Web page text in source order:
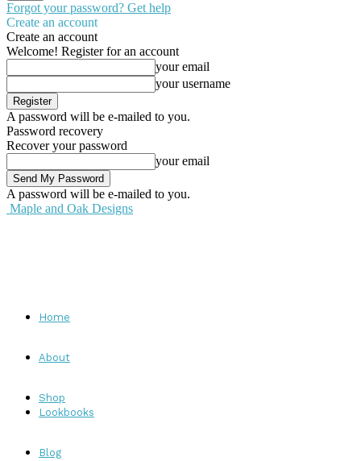
Forgot your password? Get help
Create an account
Create an account
Welcome! Register for an account
your email
your username
A password will be e-mailed to you.
Password recovery
Recover your password
your email
A password will be e-mailed to you.
Maple and Oak Designs
Home
About
Shop
Lookbooks
Blog